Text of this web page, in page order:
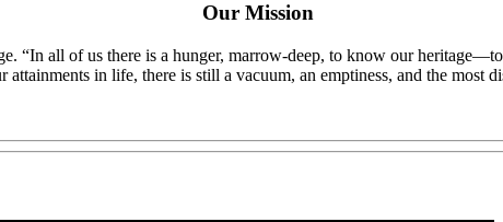
Our Mission
“In all of us there is a hunger, marrow-deep, to know our
in life, there is still a vacuum, an emptiness, and the most